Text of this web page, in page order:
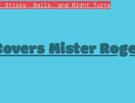
Sticks, Balls, and Right Turns
Mister